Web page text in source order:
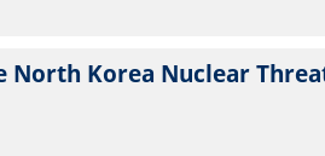
North Korea Nuclear